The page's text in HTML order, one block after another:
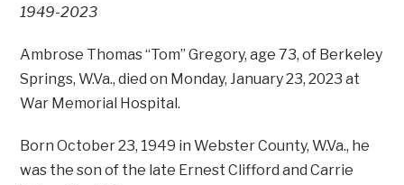
1949-2023
Ambrose Thomas “Tom” Gregory, age 73, of Berkeley
Springs, W.Va., died on Monday, January 23, 2023 at
War Memorial Hospital.
Born October 23, 1949 in Webster County, W.Va., he
was the son of the late Ernest Clifford and Carrie